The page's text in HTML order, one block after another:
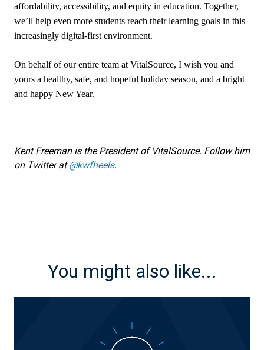
affordability, accessibility, and equity in education. Together,
we’ll help even more students reach their learning goals in this
increasingly digital-first environment.
On behalf of our entire team at VitalSource, I wish you and
yours a healthy, safe, and hopeful holiday season, and a bright
and happy New Year.
Kent Freeman is the President of VitalSource. Follow him
on Twitter at@kwfheels.
You might also like...